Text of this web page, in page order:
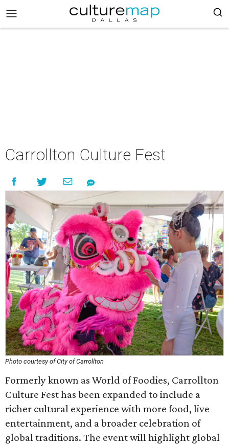
Carrollton Culture Fest
Photo courtesy of City of Carrollton
Formerly known as World of Foodies, Carrollton
Culture Fest has been expanded to include a
richer cultural experience with more food, live
entertainment, and a broader celebration of
global traditions. The event will highlight global